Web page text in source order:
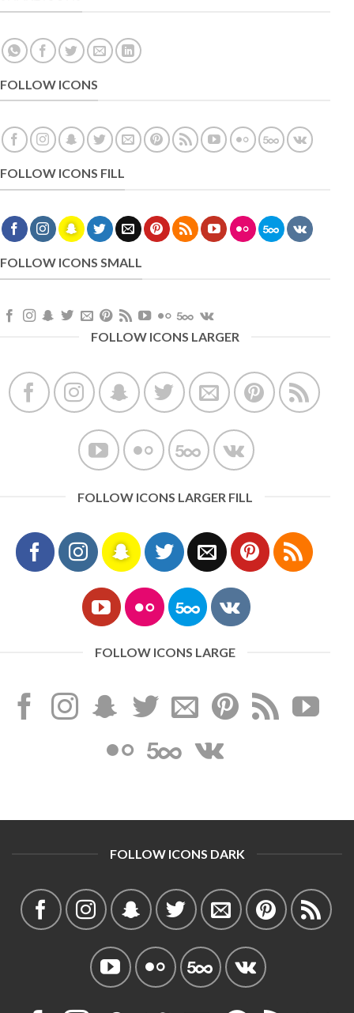
FOLLOW ICONS
FOLLOW ICONS FILL
FOLLOW ICONS SMALL
FOLLOW ICONS LARGER
FOLLOW ICONS LARGER FILL
FOLLOW ICONS LARGE
FOLLOW ICONS DARK